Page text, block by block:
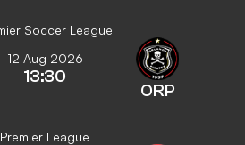
Soccer League
12 Aug 2026
13:30
ORP
Premier League